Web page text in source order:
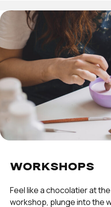
WORKSHOPS
Feel like a chocolatier at
workshop, plunge into the